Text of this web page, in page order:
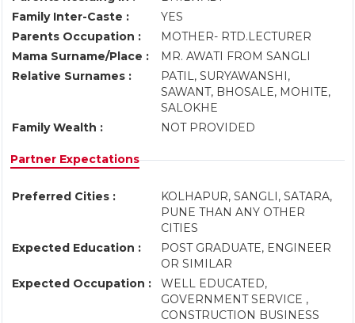
Family Inter-Caste :
YES
Parents Occupation :
MOTHER- RTD.LECTURER
Mama Surname/Place :
MR. AWATI FROM SANGLI
Relative Surnames :
PATIL, SURYAWANSHI,
SAWANT, BHOSALE, MOHITE,
SALOKHE
Family Wealth :
NOT PROVIDED
Partner Expectations
Preferred Cities :
KOLHAPUR, SANGLI, SATARA,
PUNE THAN ANY OTHER
CITIES
Expected Education :
POST GRADUATE, ENGINEER
OR SIMILAR
Expected Occupation :
WELL EDUCATED,
GOVERNMENT SERVICE ,
CONSTRUCTION BUSINESS